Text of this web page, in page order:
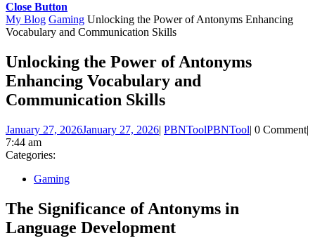
Close Button
My Blog Gaming Unlocking the Power of Antonyms Enhancing
Vocabulary and Communication Skills
Unlocking the Power of Antonyms
Enhancing Vocabulary and
Communication Skills
January 27, 2026January 27, 2026| PBNToolPBNTool| 0 Comment|
7:44 am
Categories:
Gaming
The Significance of Antonyms in
Language Development